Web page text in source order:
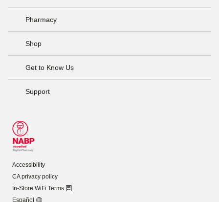
Pharmacy
Shop
Get to Know Us
Support
Accessibility
CA privacy policy
In-Store WiFi Terms
Español